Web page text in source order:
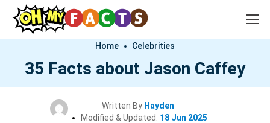
Home Celebrities
35 Facts about Jason Caffey
Written By Hayden
Modified & Updated: 18 Jun 2025